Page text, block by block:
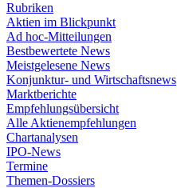
Rubriken
Aktien im Blickpunkt
Ad hoc-Mitteilungen
Bestbewertete News
Meistgelesene News
Konjunktur- und Wirtschaftsnews
Marktberichte
Empfehlungsübersicht
Alle Aktienempfehlungen
Chartanalysen
IPO-News
Termine
Themen-Dossiers